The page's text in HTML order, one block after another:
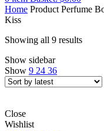
Home Product Perfume
Kiss
Showing all 9 results
Show sidebar
Show 9 24 36
Close
Wishlist